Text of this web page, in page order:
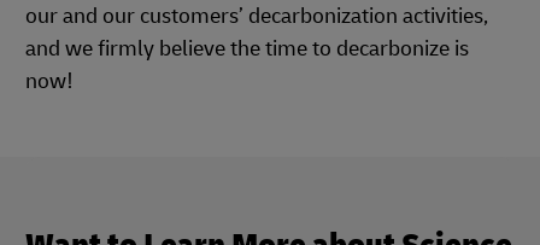
our and our customers’ decarbonization activities,
and we firmly believe the time to decarbonize is
now!